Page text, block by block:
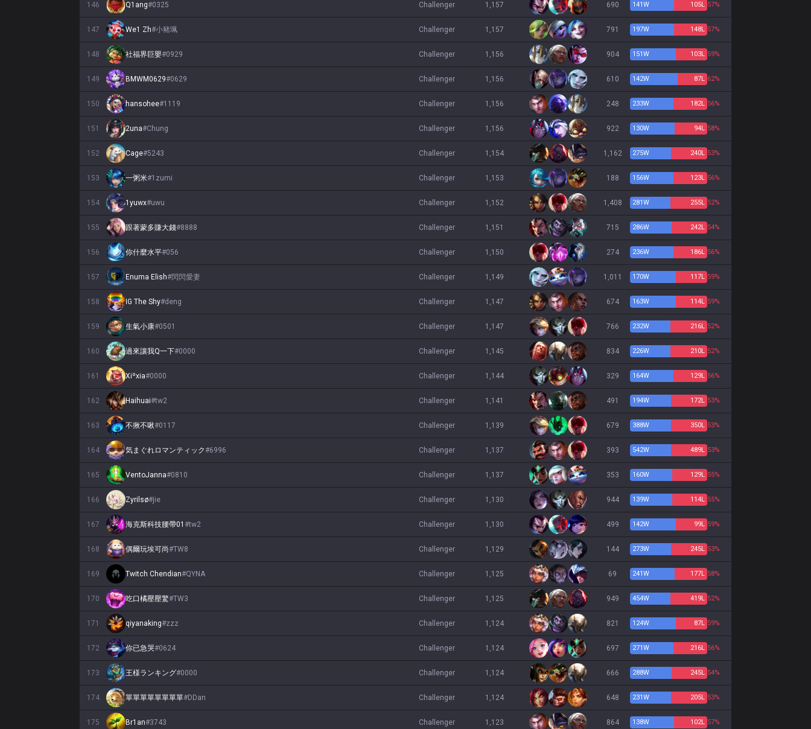
146 Q1ang#0325 challenger 1,157 690 141W 105L 57%
147 We1 Zh#小豬珮 challenger 1,157 791 197W 148L 57%
148 社福界巨嬰#0929 challenger 1,156 904 151W 103L 59%
149 BMWM0629#0629 challenger 1,156 610 142W 87L 62%
150 hansohee#1119 challenger 1,156 248 233W 182L 56%
151 2una#Chung challenger 1,156 922 130W 94L 58%
152 Cage#5243 challenger 1,154 1,162 275W 240L 53%
153 一粥米#1zumi challenger 1,153 188 156W 123L 56%
154 1yuwx#uwu challenger 1,152 1,408 281W 255L 52%
155 跟著蒙多賺大錢#8888 challenger 1,151 715 286W 242L 54%
156 你什麼水平#056 challenger 1,150 274 236W 186L 56%
157 Enuma Elish#閃閃愛妻 challenger 1,149 1,011 170W 117L 59%
158 IG The Shy#deng challenger 1,147 674 163W 114L 59%
159 生氣小康#0501 challenger 1,147 766 232W 216L 52%
160 過來讓我Q一下#0000 challenger 1,145 834 226W 210L 52%
161 Xiºxia#0000 challenger 1,144 329 164W 129L 56%
162 Haihuai#tw2 challenger 1,141 491 194W 172L 53%
163 不揪不啾#0117 challenger 1,139 679 388W 350L 53%
164 気まぐれロマンティック#6996 challenger 1,137 393 542W 489L 53%
165 VentoJanna#0810 challenger 1,137 353 160W 129L 55%
166 Zyrilsø#jie challenger 1,130 944 139W 114L 55%
167 海克斯科技腰帶01 #tw2 challenger 1,130 499 142W 99L 59%
168 偶爾玩埃可尚#TW8 challenger 1,129 144 273W 245L 53%
169 Twitch Chendian#QYNA challenger 1,125 69 241W 177L 58%
170 吃口橘壓壓驚#TW3 challenger 1,125 949 454W 419L 52%
171 qiyanaking#zzz challenger 1,124 821 124W 87L 59%
172 你已急哭#0624 challenger 1,124 697 271W 216L 56%
173 王様ランキング#0000 challenger 1,124 666 288W 245L 54%
174 單單單單單單單單#DDan challenger 1,124 648 231W 205L 53%
175 Br1an#3743 challenger 1,123 864 138W 102L 57%